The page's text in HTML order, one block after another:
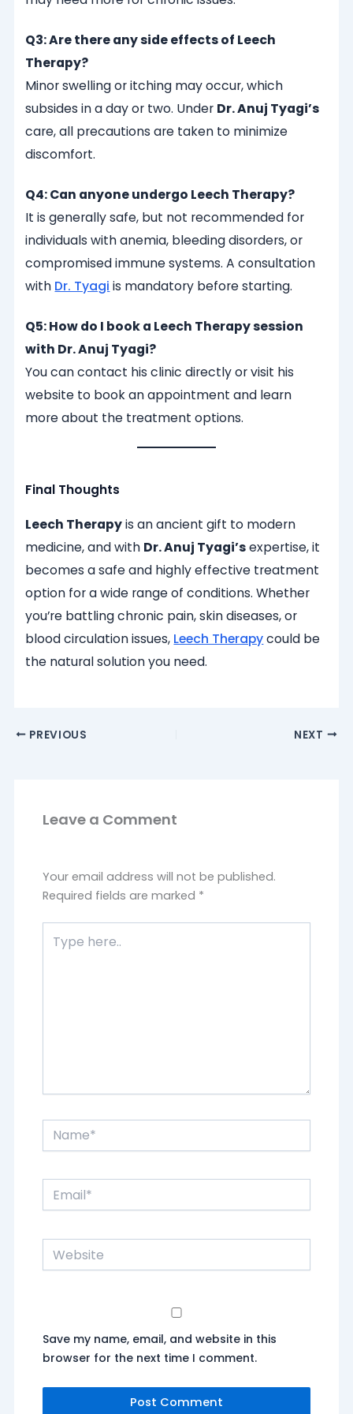
Q3: Are there any side effects of Leech
Therapy?
Minor swelling or itching may occur, which
subsides in a day or two. Under Dr. Anuj Tyagi’s
care, all precautions are taken to minimize
discomfort.
Q4: Can anyone undergo Leech Therapy?
It is generally safe, but not recommended for
individuals with anemia, bleeding disorders, or
compromised immune systems. A consultation
with Dr. Tyagi is mandatory before starting.
Q5: How do I book a Leech Therapy session
with Dr. Anuj Tyagi?
You can contact his clinic directly or visit his
website to book an appointment and learn
more about the treatment options.
Final Thoughts
Leech Therapyis an ancient gift to modern
medicine, and with Dr. Anuj Tyagi’sexpertise, it
becomes a safe and highly effective treatment
option for a wide range of conditions. Whether
you’re battling chronic pain, skin diseases, or
blood circulation issues, Leech Therapycould be
the natural solution you need.
PREVIOUS NEXT
Leave a Comment
Your email address will not be published.
Required fields are marked *
here..
Website
Save my name, email, and website in this
browser for the next time I comment.